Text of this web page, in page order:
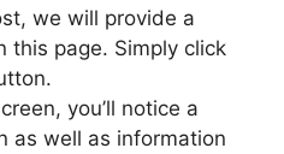
we will provide a
this page. Simply click
you’ll notice a
as well as information